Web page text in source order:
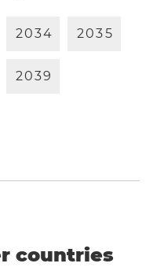
2034 2035
2039
countries